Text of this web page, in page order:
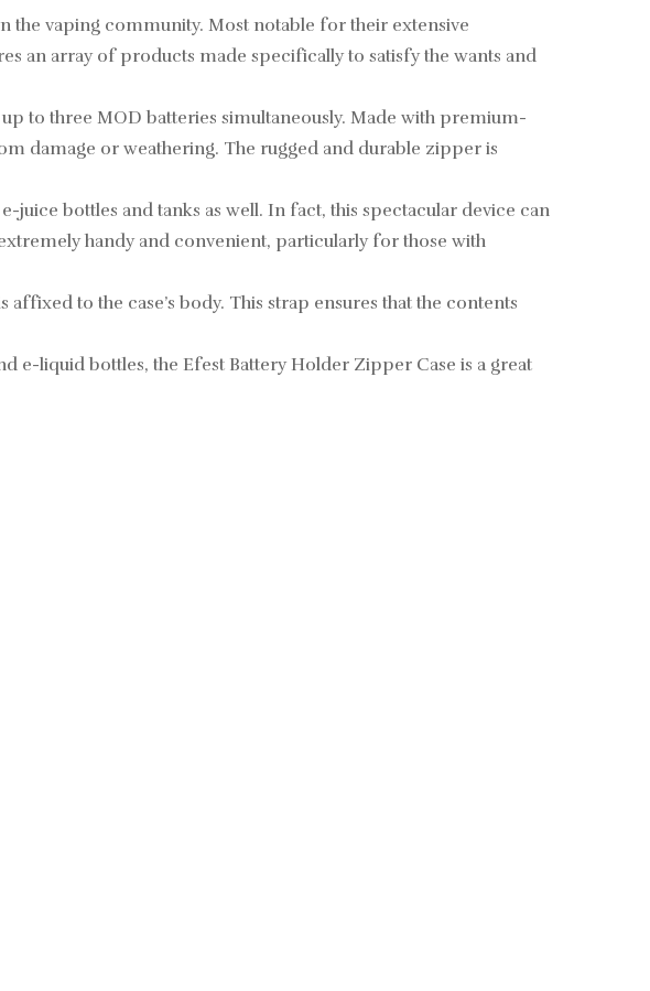
the vaping community. Most notable for their extensive
an array of products made specifically to satisfy the wants and
to three MOD batteries simultaneously. Made with premium-
damage or weathering. The rugged and durable zipper is
bottles and tanks as well. In fact, this spectacular device can
handy and convenient, particularly for those with
to the case’s body. This strap ensures that the contents
e-liquid bottles, the Efest Battery Holder Zipper Case is a great